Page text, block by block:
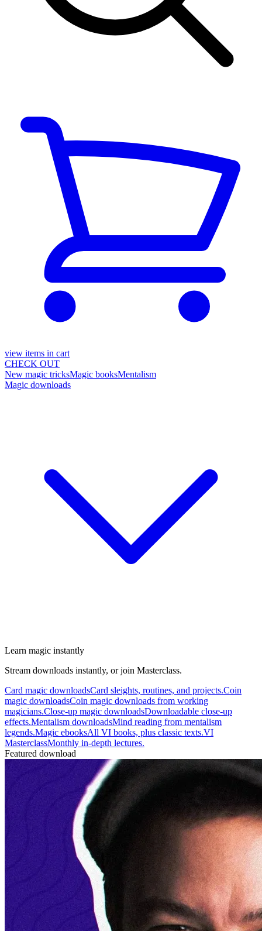
view items in cart
CHECK OUT
New magic tricksMagic booksMentalism
Magic downloads
Learn magic instantly
Stream downloads instantly, or join Masterclass.
Card magic downloadsCard sleights, routines, and projects.Coin
magic downloadsCoin magic downloads from working
magicians.Close-up magic downloadsDownloadable close-up
effects.Mentalism downloadsMind reading from mentalism
legends.Magic ebooksAll VI books, plus classic texts.VI
MasterclassMonthly in-depth lectures.
Featured download